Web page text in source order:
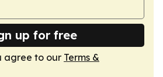
up for free
agree to our Terms &